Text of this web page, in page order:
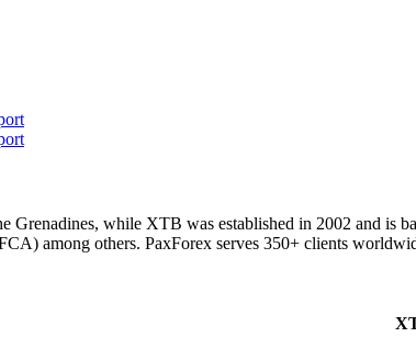
Grenadines, while XTB was established in 2002 and is
among others. PaxForex serves 350+ clients